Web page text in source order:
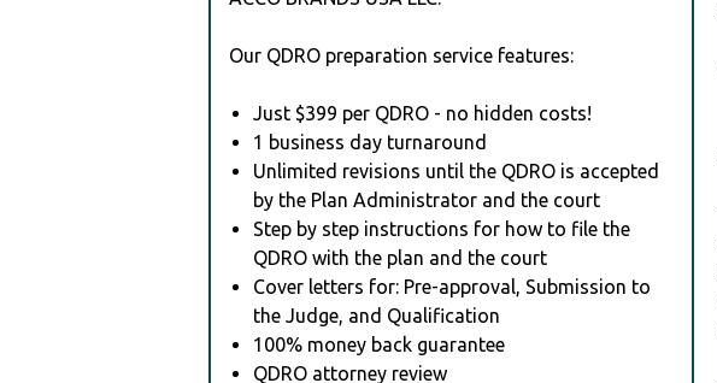
Our QDRO preparation service features:
Just $399 per QDRO - no hidden costs!
1 business day turnaround
Unlimited revisions until the QDRO is accepted
by the Plan Administrator and the court
Step by step instructions for how to file the
QDRO with the plan and the court
Cover letters for: Pre-approval, Submission to
the Judge, and Qualification
100% money back guarantee
QDRO attorney review